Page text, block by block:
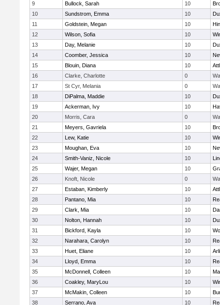
9
Bullock, Sarah 10
10
Sundstrom, Emma 10
11
Goldstein, Megan 10
12
Wilson, Sofia 10
13
Day, Melanie 10
14
Coomber, Jessica 10
15
Blouin, Diana 10
16
Clarke, Charlotte 0
17
St Cyr, Melania 0
18
DiPalma, Maddie 10
19
Ackerman, Ivy 10
20
Morris, Cara 0
21
Meyers, Gavriela 10
22
Lew, Katie 10
23
Moughan, Eva 10
24
Smith-Vaniz, Nicole 10
25
Wajer, Megan 10
26
Knoft, Nicole 0
27
Estaban, Kimberly 10
28
Pantano, Mia 10
29
Clark, Mia 10
30
Nolton, Hannah 10
31
Bickford, Kayla 10
32
Narahara, Carolyn 10
33
Huet, Eliane 10
34
Lloyd, Emma 10
35
McDonnell, Colleen 10
36
Coakley, MaryLou 10
37
McMakin, Colleen 10
38
Serrano, Ava 10